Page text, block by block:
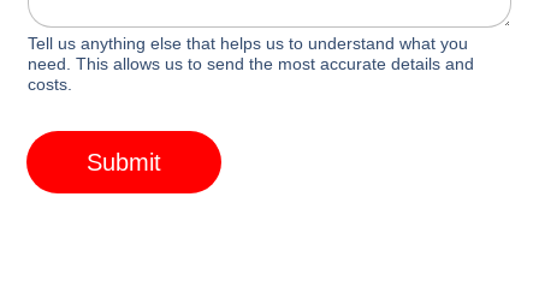
Tell us anything else that helps us to understand what you
need. This allows us to send the most accurate details and
costs.
Submit